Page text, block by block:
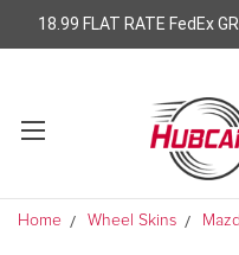
18.99 FLAT RATE FedEx
Home Wheel Skins